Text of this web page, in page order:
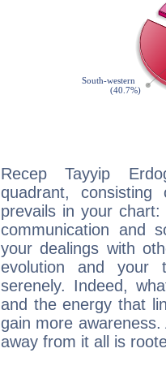
Recep Tayyip
quadrant,
prevails in your
communication and
your dealings with
evolution and your
serenely. Indeed,
and the energy that
gain more
away from it all is